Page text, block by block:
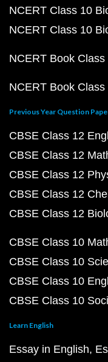
NCERT Class 10
NCERT Class 10
NCERT Book Class
NCERT Book Class
Previous Year Question
CBSE Class 12
CBSE Class 12
CBSE Class 12
CBSE Class 12
CBSE Class 12
CBSE Class 10
CBSE Class 10
CBSE Class 10
CBSE Class 10
Learn English
Essay in English